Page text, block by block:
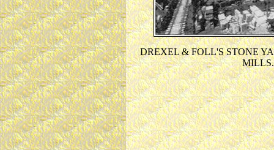
DREXEL & FOLL'S STONE
MILLS.